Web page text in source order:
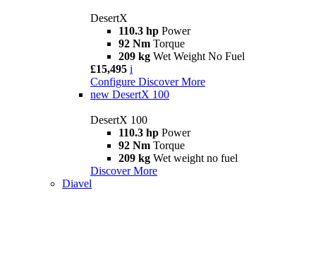
DesertX
110.3 hp Power
92 Nm Torque
209 kg Wet Weight No Fuel
£15,495 i
Configure Discover More
new DesertX 100
DesertX 100
110.3 hp Power
92 Nm Torque
209 kg Wet weight no fuel
Discover More
Diavel